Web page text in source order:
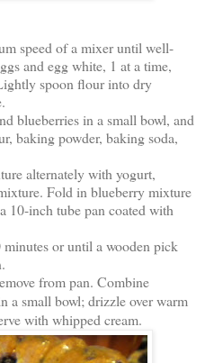
speed of a mixer until well-
and egg white, 1 at a time,
spoon flour into dry
blueberries in a small bowl, and
baking powder, baking soda,
alternately with yogurt,
Fold in blueberry mixture
10-inch tube pan coated with
or until a wooden pick
from pan. Combine
a small bowl; drizzle over warm
with whipped cream.